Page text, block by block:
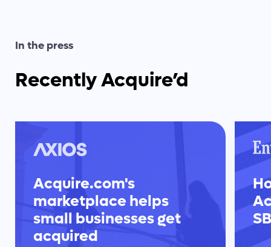
In the press
Recently Acquire’d
Acquire.com's
marketplace helps
small businesses get
acquired